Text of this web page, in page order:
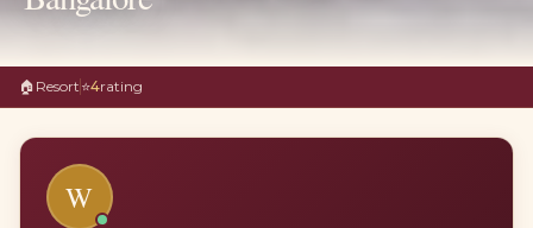
🏠 Resort ⭐4rating
W